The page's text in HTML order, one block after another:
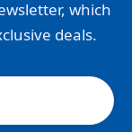
which
deals.